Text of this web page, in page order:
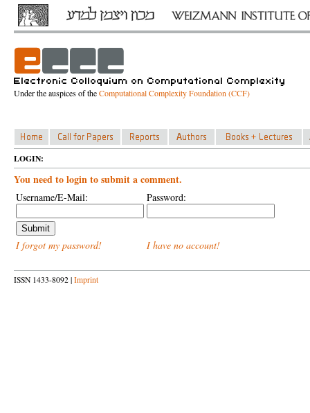
Under the auspices of theComputational Complexity Foundation (CCF)
LOGIN:
You need to login to submit a comment.
Username/E-Mail: Password:
I forgot my password! I have no account!
ISSN 1433-8092 | Imprint